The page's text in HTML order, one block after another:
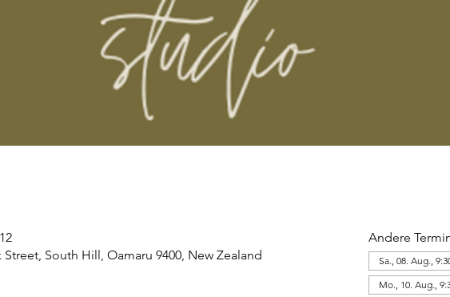
Street, South Hill, Oamaru 9400, New Zealand
Andere
Sa., 08. Aug.,
Mo., 10. Aug.,